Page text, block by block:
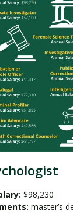
$98,230
master’s